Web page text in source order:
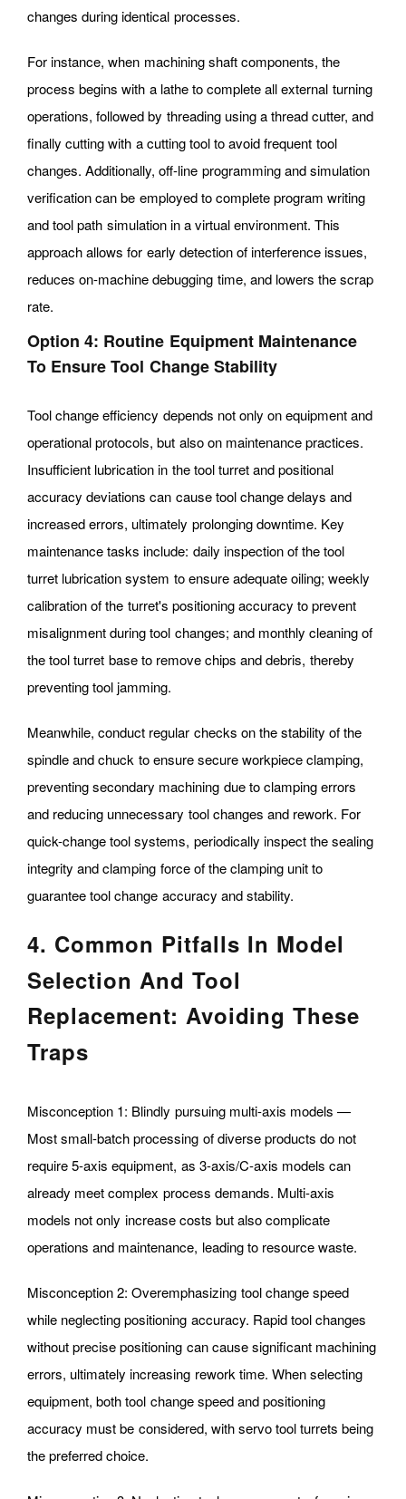
changes during identical processes.
For instance, when machining shaft components, the
process begins with a lathe to complete all external turning
operations, followed by threading using a thread cutter, and
finally cutting with a cutting tool to avoid frequent tool
changes. Additionally, off-line programming and simulation
verification can be employed to complete program writing
and tool path simulation in a virtual environment. This
approach allows for early detection of interference issues,
reduces on-machine debugging time, and lowers the scrap
rate.
Option 4: Routine Equipment Maintenance
To Ensure Tool Change Stability
Tool change efficiency depends not only on equipment and
operational protocols, but also on maintenance practices.
Insufficient lubrication in the tool turret and positional
accuracy deviations can cause tool change delays and
increased errors, ultimately prolonging downtime. Key
maintenance tasks include: daily inspection of the tool
turret lubrication system to ensure adequate oiling; weekly
calibration of the turret's positioning accuracy to prevent
misalignment during tool changes; and monthly cleaning of
the tool turret base to remove chips and debris, thereby
preventing tool jamming.
Meanwhile, conduct regular checks on the stability of the
spindle and chuck to ensure secure workpiece clamping,
preventing secondary machining due to clamping errors
and reducing unnecessary tool changes and rework. For
quick-change tool systems, periodically inspect the sealing
integrity and clamping force of the clamping unit to
guarantee tool change accuracy and stability.
4. Common Pitfalls In Model
Selection And Tool
Replacement: Avoiding These
Traps
Misconception 1: Blindly pursuing multi-axis models —
Most small-batch processing of diverse products do not
require 5-axis equipment, as 3-axis/C-axis models can
already meet complex process demands. Multi-axis
models not only increase costs but also complicate
operations and maintenance, leading to resource waste.
Misconception 2: Overemphasizing tool change speed
while neglecting positioning accuracy. Rapid tool changes
without precise positioning can cause significant machining
errors, ultimately increasing rework time. When selecting
equipment, both tool change speed and positioning
accuracy must be considered, with servo tool turrets being
the preferred choice.